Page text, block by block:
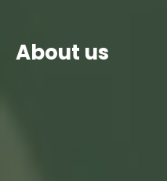
About us